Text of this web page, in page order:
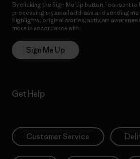
By clicking the Sign Me Up button, I consent to
processing my email address and sending
highlights, original stories, activism
more in accordance with
Sign Me Up
Get Help
Customer Service